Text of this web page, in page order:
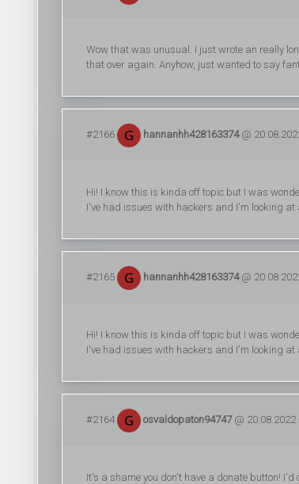
Wow that was unusual. I just wrote an really
that over again. Anyhow, just wanted to say
#2166 hannanhh428163374@
Hi! I know this is kinda off topic but I was
I've had issues with hackers and I'm looking at
#2165 hannanhh428163374@
Hi! I know this is kinda off topic but I was
I've had issues with hackers and I'm looking at
#2164 osvaldopaton94747@ 20.08.2022
It's a shame you don't have a donate button!